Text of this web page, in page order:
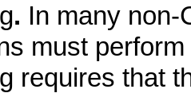
. In many non-
must perform
requires that